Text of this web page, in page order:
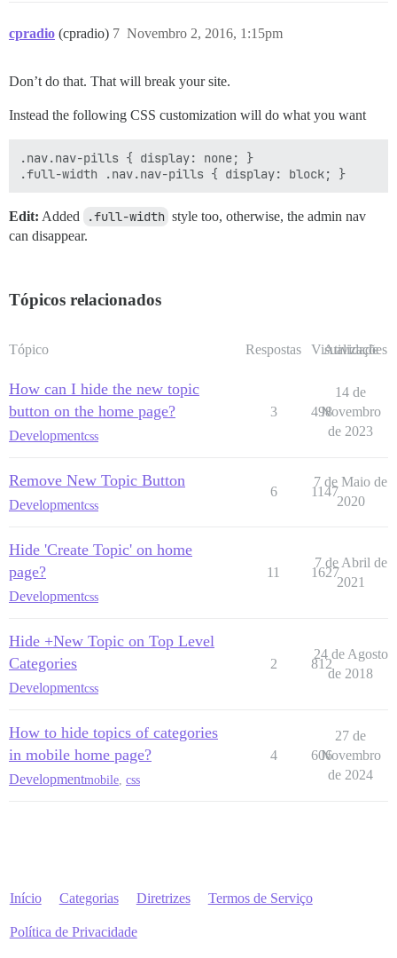
cpradio (cpradio) Novembro 2, 2016, 1:15pm
7
Don’t do that. That will break your site.
Instead the following CSS customization will do what you want
.nav.nav-pills { display: none; }
Edit: Added .full-width style too, otherwise, the admin nav
can disappear.
Tópicos relacionados
Tópico Respostas Visualizações
Atividade
How can I hide the new topic
button on the home page?
Developmentcss
3 498
14 de
Novembro
de 2023
Remove New Topic Button
Developmentcss
6 1147
7 de Maio de
2020
Hide 'Create Topic' on home
page?
Developmentcss
11 1627
7 de Abril de
2021
Hide +New Topic on Top Level
Categories
Developmentcss
2 812
24 de Agosto
de 2018
How to hide topics of categories
in mobile home page?
Developmentmobile css
4 606
27 de
Novembro
de 2024
Início Categorias Diretrizes Termos de Serviço
Política de Privacidade